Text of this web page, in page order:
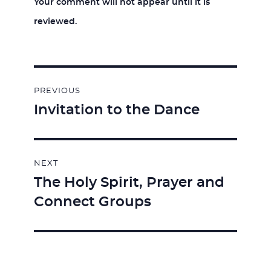
Your comment will not appear until it is
reviewed.
navigation
PREVIOUS
Previous
Invitation to the Dance
NEXT
Next
post:
The Holy Spirit, Prayer and
Connect Groups